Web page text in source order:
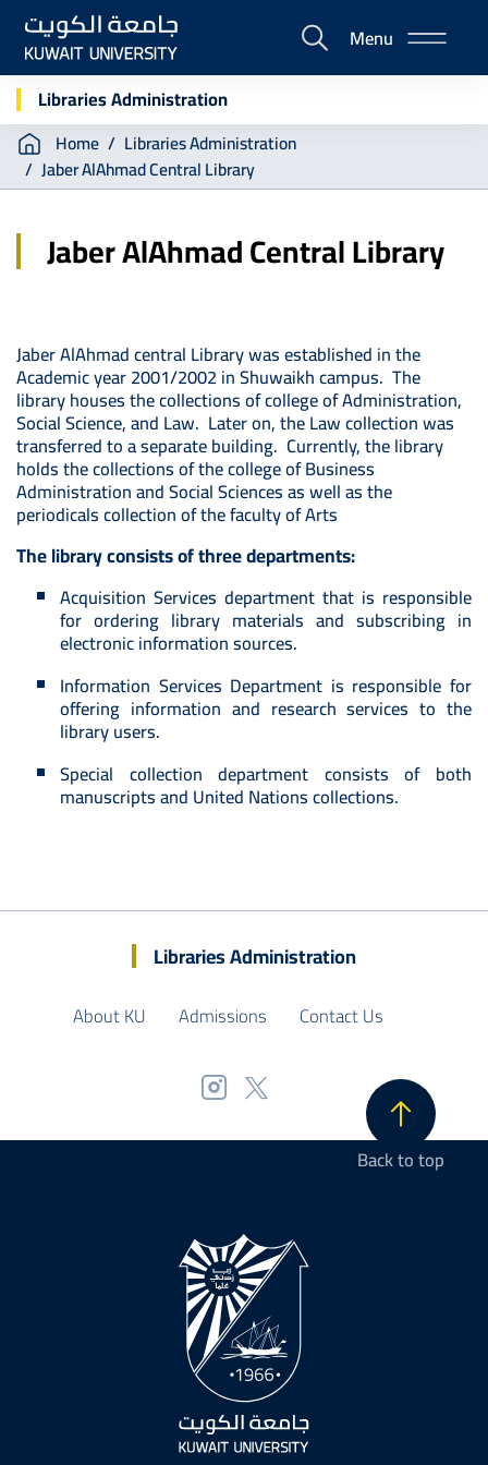
Skip
main
content
E-
Portal
Menu
Libraries Administration
Breadcrumb
Home
Libraries Administration
Jaber AlAhmad Central Library
Jaber AlAhmad Central Library
Jaber AlAhmad central Library was established in the
Academic year 2001/2002 in Shuwaikh campus. The
library houses the collections of college of Administration,
Social Science, and Law. Later on, the Law collection was
transferred to a separate building. Currently, the library
holds the collections of the college of Business
Administration and Social Sciences as well as the
periodicals collection of the faculty of Arts
The library consists of three departments:
Acquisition Services department that is responsible
for ordering library materials and subscribing in
electronic information sources.
Information Services Department is responsible for
offering information and research services to the
library users.
Special collection department consists of both
manuscripts and United Nations collections.
Libraries Administration
About KU Admissions Contact Us
Back to top